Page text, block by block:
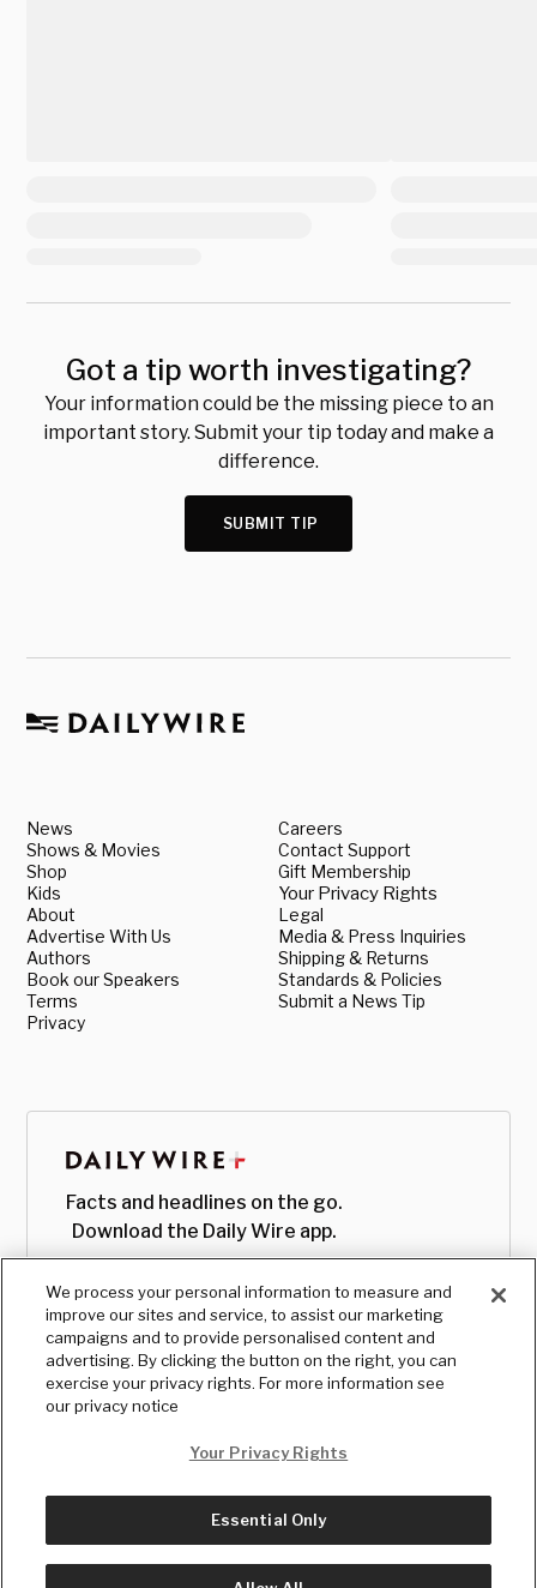
Got a tip worth investigating?
Your information could be the missing piece to an
important story. Submit your tip today and make a
difference.
SUBMIT TIP
News
Shows & Movies
Shop
Kids
About
Advertise With Us
Authors
Book our Speakers
Terms
Privacy
Careers
Contact Support
Gift Membership
Your Privacy Rights
Legal
Media & Press Inquiries
Shipping & Returns
Standards & Policies
Submit a News Tip
Facts and headlines on the go.
Download the Daily Wire app.
© Copyright2026, The Daily Wire LLC
We process your personal information to measure and
improve our sites and service, to assist our marketing
campaigns and to provide personalised content and
advertising. By clicking the button on the right, you can
exercise your privacy rights. For more information see
our privacy notice
Your Privacy Rights
Essential Only